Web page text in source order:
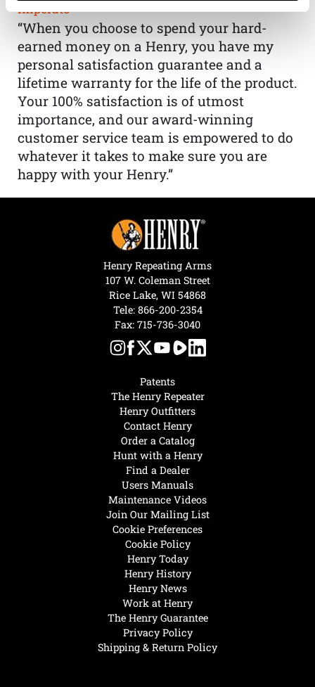
Imperato
“When you choose to spend your hard-
earned money on a Henry, you have my
personal satisfaction guarantee and a
lifetime warranty for the life of the product.
Your 100% satisfaction is of utmost
importance, and our award-winning
customer service team is empowered to do
whatever it takes to make sure you are
happy with your Henry.”
Henry Today
Henry History
Henry News
Work at Henry
The Henry Guarantee
Privacy Policy
Shipping & Return Policy
Hunt with a Henry
Find a Dealer
Users Manuals
Maintenance Videos
Join Our Mailing List
Cookie Preferences
Cookie Policy
Patents
The Henry Repeater
Henry Outfitters
Contact Henry
Order a Catalog
Henry Repeating Arms
107 W. Coleman Street
Rice Lake, WI 54868
Tele: 866-200-2354
Fax: 715-736-3040